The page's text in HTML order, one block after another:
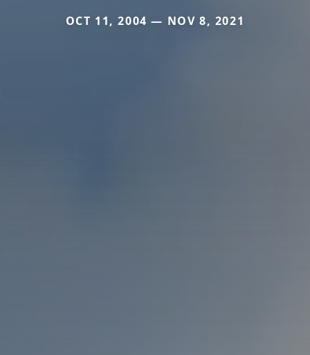
OCT 11, 2004 — NOV 8, 2021